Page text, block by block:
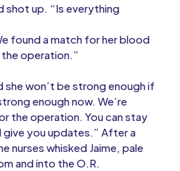
shot up. “Is everything
found a match for her blood
operation.”
she won’t be strong enough if
enough now. We’re
the operation. You can stay
give you updates.” After a
nurses whisked Jaime, pale
and into the O.R.